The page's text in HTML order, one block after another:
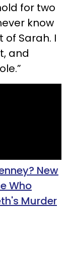
for two
know
Sarah. I
and
New
Who
Murder